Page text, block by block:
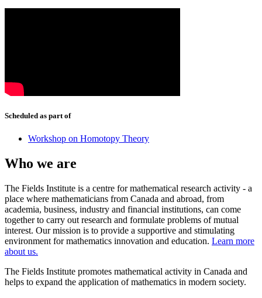
Scheduled as part of
Workshop on Homotopy Theory
Who we are
The Fields Institute is a centre for mathematical research activity - a
place where mathematicians from Canada and abroad, from
academia, business, industry and financial institutions, can come
together to carry out research and formulate problems of mutual
interest. Our mission is to provide a supportive and stimulating
environment for mathematics innovation and education. Learn more
about us.
The Fields Institute promotes mathematical activity in Canada and
helps to expand the application of mathematics in modern society.